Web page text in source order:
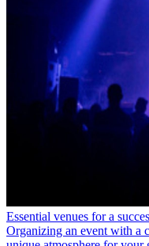
Essential venues for a
Organizing an event with a